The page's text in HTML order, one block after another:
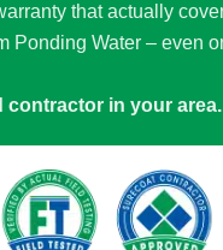
that actually
Ponding Water – even
in your area.